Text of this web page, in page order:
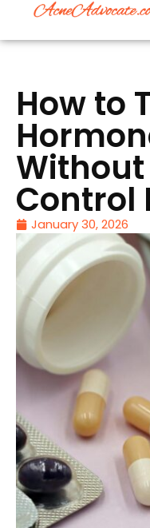
How to
Control
January 30, 2026